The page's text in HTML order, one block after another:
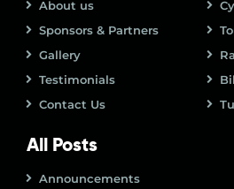
About us
Sponsors & Partners
Gallery
Testimonials
Contact Us
All Posts
Announcements